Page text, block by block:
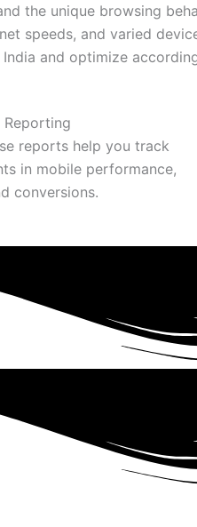
the unique browsing
speeds, and varied
and optimize
Reporting
reports help you track
in mobile performance,
conversions.